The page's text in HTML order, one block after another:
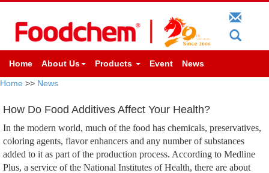
Home About Us Products Event News
Home >> News
How Do Food Additives Affect Your Health?
In the modern world, much of the food has chemicals, preservatives,
coloring agents, flavor enhancers and any number of substances
added to it as part of the production process. According to Medline
Plus, a service of the National Institutes of Health, there are about